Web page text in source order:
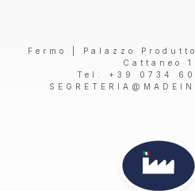
Fermo | Palazzo
Cattaneo 1
Tel. +39 0734